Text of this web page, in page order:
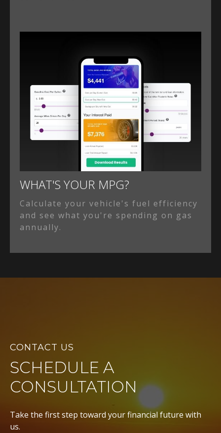
WHAT'S YOUR MPG?
Calculate your vehicle's fuel efficiency
and see what you're spending on gas
annually.
CONTACT US
SCHEDULE A
CONSULTATION
Take the first step toward your financial future with
us.